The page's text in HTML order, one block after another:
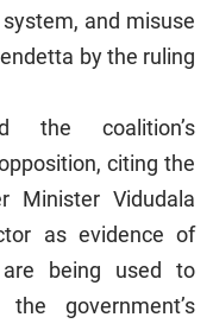
and misuse
by the ruling
the coalition’s
citing the
Minister Vidudala
as evidence of
are being used to
government’s